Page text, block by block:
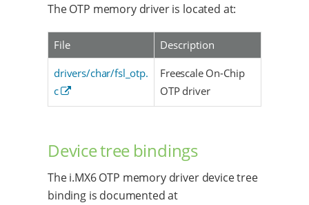
The OTP memory driver is located at:
File Description
drivers/char/fsl_otp.
c
Freescale On-Chip
OTP driver
Device tree bindings
The i.MX6 OTP memory driver device tree
binding is documented at